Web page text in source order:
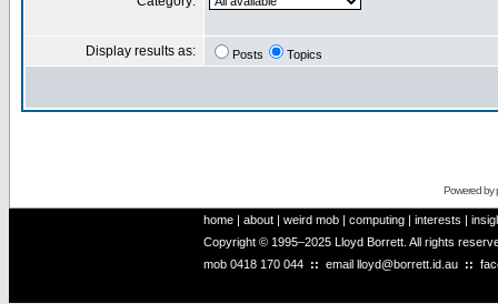
Display results as: Posts Topics
Powered by
home | about | weird mob | computing | interests |
Copyright © 1995–2025 Lloyd Borrett. All rights
mob 0418 170 044 :: email lloyd@borrett.id.au ::